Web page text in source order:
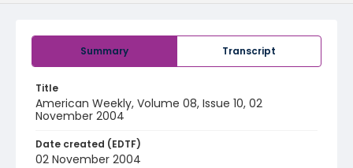
Summary Transcript
Title
American Weekly, Volume 08, Issue 10, 02
November 2004
Date created (EDTF)
02 November 2004